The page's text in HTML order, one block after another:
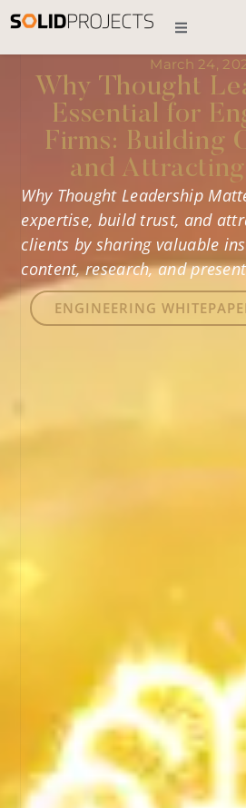
March 24,
Why Thought
Essential for
Firms: Building
and
Why Thought Leadership
expertise, build trust, and
clients by sharing valuable
content, research, and
ENGINEERING